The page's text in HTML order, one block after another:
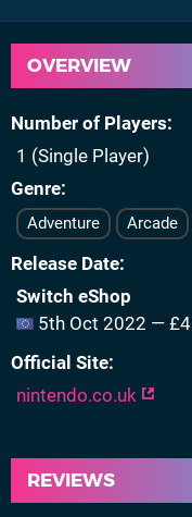
OVERVIEW
Number of Players
1 (Single Player)
Genre
Adventure Arcade
Release Date
Switch eShop
5th Oct 2022 —
Official Site
nintendo.co.uk
REVIEWS